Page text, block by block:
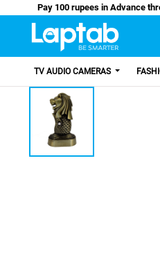
Pay 100 rupees
TV AUDIO CAMERAS